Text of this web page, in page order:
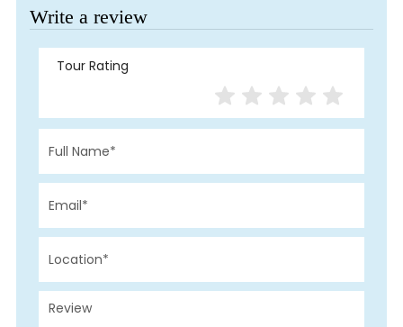
Write a review
Tour Rating